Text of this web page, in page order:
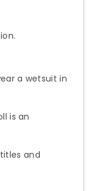
a wetsuit in
is an
and